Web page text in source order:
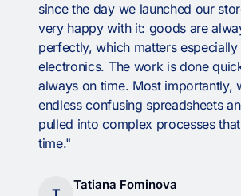
since the day we launched our
very happy with it: goods are
perfectly, which matters
electronics. The work is done
always on time. Most importantly,
endless confusing spreadsheets
pulled into complex processes
time."
Tatiana Fominova